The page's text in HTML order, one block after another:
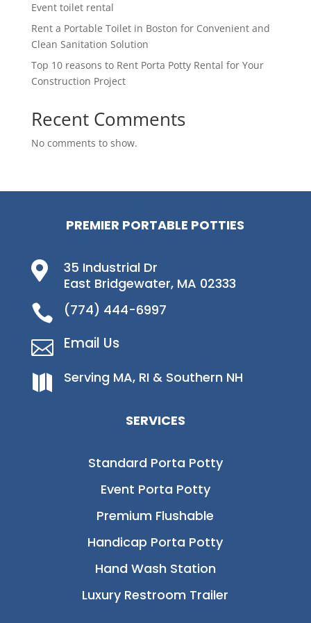
Event toilet rental
Rent a Portable Toilet in Boston for Convenient and
Clean Sanitation Solution
Top 10 reasons to Rent Porta Potty Rental for Your
Construction Project
Recent Comments
No comments to show.
PREMIER PORTABLE POTTIES

35 Industrial Dr
East Bridgewater, MA 02333
 (774) 444-6997
 Email Us
 Serving MA, RI & Southern NH
SERVICES
Standard Porta Potty
Event Porta Potty
Premium Flushable
Handicap Porta Potty
Hand Wash Station
Luxury Restroom Trailer